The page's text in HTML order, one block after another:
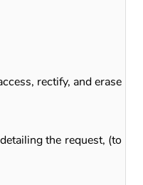
rectify, and erase
the request, (to